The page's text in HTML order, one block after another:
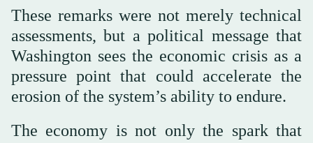
These remarks were not merely technical
assessments, but a political message that
Washington sees the economic crisis as a
pressure point that could accelerate the
erosion of the system’s ability to endure.
The economy is not only the spark that